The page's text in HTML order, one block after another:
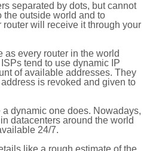
separated by dots, but cannot
the outside world and to
will receive it through your
every router in the world
tend to use dynamic IP
of available addresses. They
is revoked and given to
dynamic one does. Nowadays,
datacenters around the world
24/7.
like a rough estimate of the